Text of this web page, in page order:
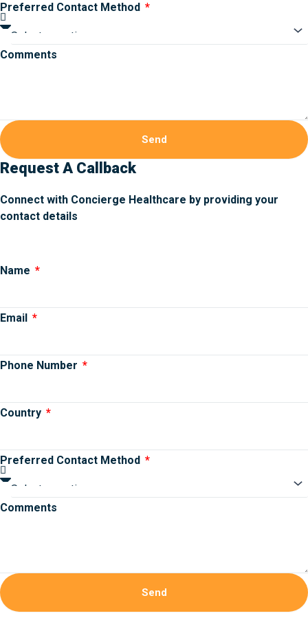
Preferred Contact Method
Comments
Send
Request A Callback
Connect with Concierge Healthcare by providing your
contact details
Name
Email
Phone Number
Country
Preferred Contact Method
Comments
Send